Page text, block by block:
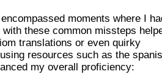
moments where I
these common missteps
translations or even quirky
resources such as the
my overall proficiency: